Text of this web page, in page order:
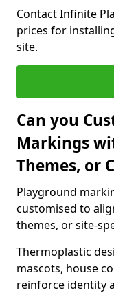
Contact Infinite
prices for
site.
Can you
Markings
Themes, or
Playground
customised to
themes, or site-
Thermoplastic
mascots, house
reinforce identity